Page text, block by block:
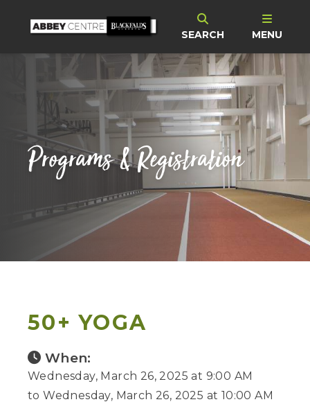
SEARCH MENU
Programs & Registration
50+ YOGA
When:
Wednesday, March 26, 2025 at 9:00 AM
to Wednesday, March 26, 2025 at 10:00 AM